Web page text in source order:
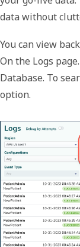
data without
You can view
On the Logs
Database. To
option.